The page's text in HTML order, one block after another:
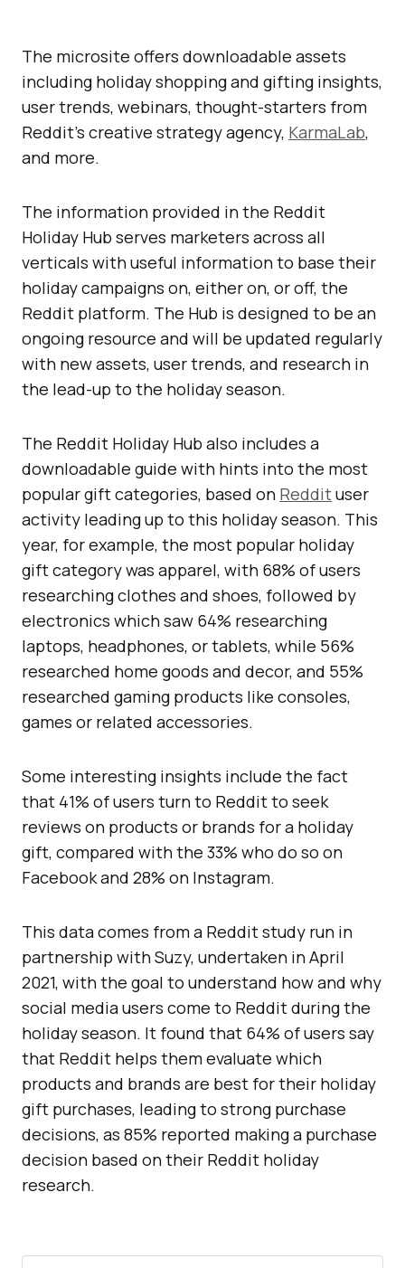
The microsite offers downloadable assets
including holiday shopping and gifting insights,
user trends, webinars, thought-starters from
Reddit’s creative strategy agency, KarmaLab,
and more.
The information provided in the Reddit
Holiday Hub serves marketers across all
verticals with useful information to base their
holiday campaigns on, either on, or off, the
Reddit platform. The Hub is designed to be an
ongoing resource and will be updated regularly
with new assets, user trends, and research in
the lead-up to the holiday season.
The Reddit Holiday Hub also includes a
downloadable guide with hints into the most
popular gift categories, based on Reddituser
activity leading up to this holiday season. This
year, for example, the most popular holiday
gift category was apparel, with 68% of users
researching clothes and shoes, followed by
electronics which saw 64% researching
laptops, headphones, or tablets, while 56%
researched home goods and decor, and 55%
researched gaming products like consoles,
games or related accessories.
Some interesting insights include the fact
that 41% of users turn to Reddit to seek
reviews on products or brands for a holiday
gift, compared with the 33% who do so on
Facebook and 28% on Instagram.
This data comes from a Reddit study run in
partnership with Suzy, undertaken in April
2021, with the goal to understand how and why
social media users come to Reddit during the
holiday season. It found that 64% of users say
that Reddit helps them evaluate which
products and brands are best for their holiday
gift purchases, leading to strong purchase
decisions, as 85% reported making a purchase
decision based on their Reddit holiday
research.